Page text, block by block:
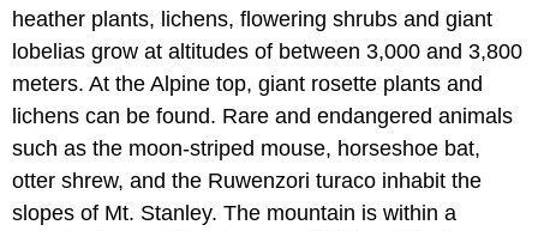
heather plants, lichens, flowering shrubs and giant
lobelias grow at altitudes of between 3,000 and 3,800
meters. At the Alpine top, giant rosette plants and
lichens can be found. Rare and endangered animals
such as the moon-striped mouse, horseshoe bat,
otter shrew, and the Ruwenzori turaco inhabit the
slopes of Mt. Stanley. The mountain is within a